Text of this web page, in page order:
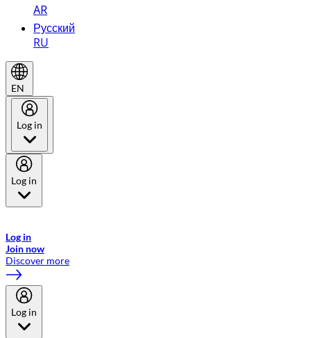
AR
Русский
RU
EN
Log in
Log in
Log in
Join now
Discover more
Log in